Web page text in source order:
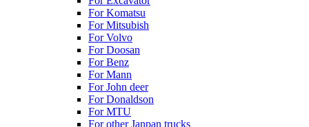
For Komatsu
For Mitsubish
For Volvo
For Doosan
For Benz
For Mann
For John deer
For Donaldson
For MTU
For other Janpan trucks